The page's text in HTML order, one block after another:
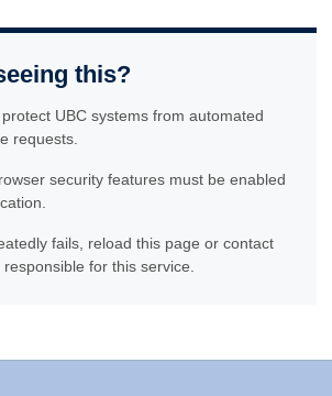
this?
UBC systems from automated
requests.
security features must be enabled
fails, reload this page or contact
for this service.